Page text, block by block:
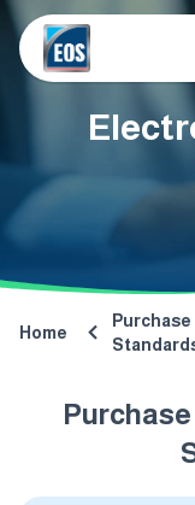
Home